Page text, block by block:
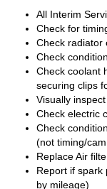
All Interim
Check for
Check radiator
Check
Check coolant
securing clips
Visually
Check electric
Check
(not timing/
Replace Air
Report if spark
by mileage)